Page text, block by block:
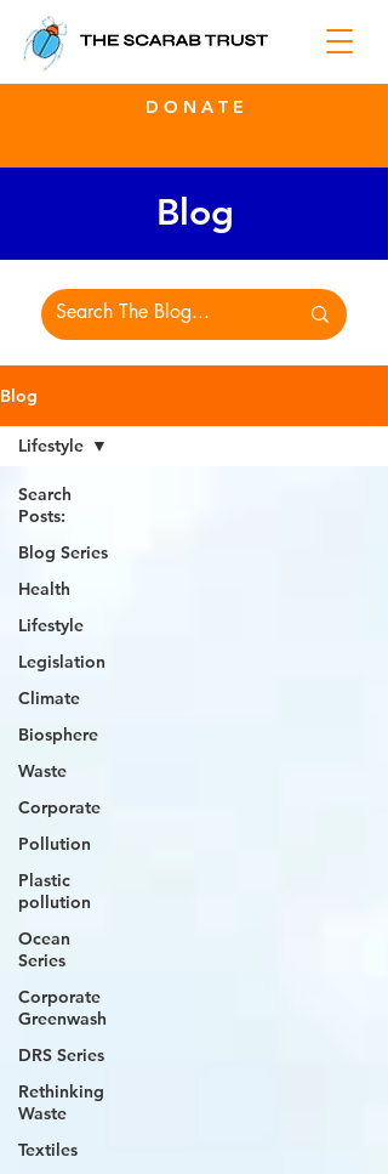
D O N A T E
Blog
Blog
Search
Posts:
Blog Series
Health
Lifestyle
Legislation
Climate
Biosphere
Waste
Corporate
Pollution
Plastic
pollution
Ocean
Series
Corporate
Greenwash
DRS Series
Rethinking
Waste
Textiles
Lifestyle